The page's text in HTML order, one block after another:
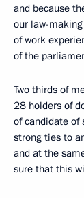
and because
our law-
of work
of the
Two thirds of
28 holders of
of candidate of
strong ties to
and at the
sure that this